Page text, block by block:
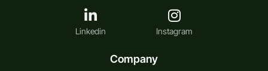
Company
Linkedin Instagram